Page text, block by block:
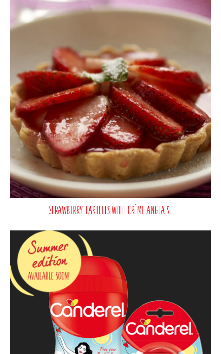
Strawberry Tartlets with Crème Anglaise